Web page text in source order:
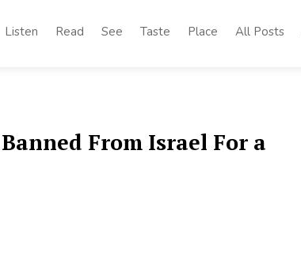
Listen Read See Taste Place All Posts
From Israel For a